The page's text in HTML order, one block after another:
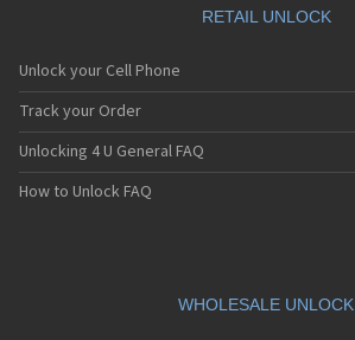
RETAIL UNLOCK
Unlock your Cell Phone
Track your Order
Unlocking 4 U General FAQ
How to Unlock FAQ
WHOLESALE UNLOCK